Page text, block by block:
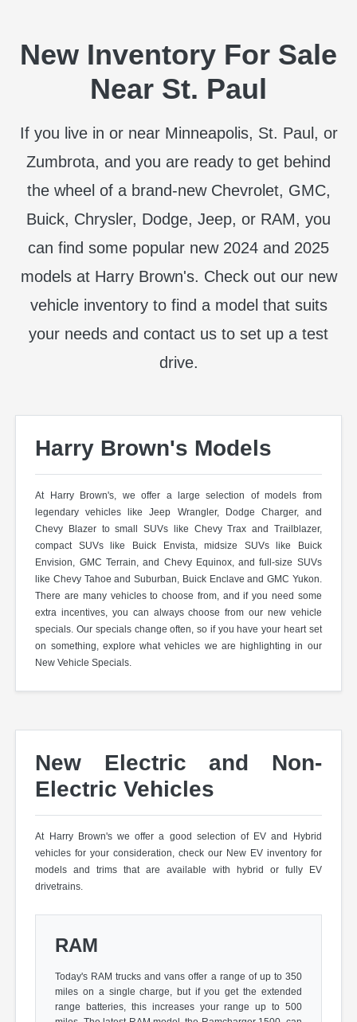
New Inventory For Sale
Near St. Paul
If you live in or near Minneapolis, St. Paul, or
Zumbrota, and you are ready to get behind
the wheel of a brand-new Chevrolet, GMC,
Buick, Chrysler, Dodge, Jeep, or RAM, you
can find some popular new 2024 and 2025
models at Harry Brown's. Check out our new
vehicle inventory to find a model that suits
your needs and contact us to set up a test
drive.
Harry Brown's Models
At Harry Brown's, we offer a large selection of models from
legendary vehicles like Jeep Wrangler, Dodge Charger, and
Chevy Blazer to small SUVs like Chevy Trax and Trailblazer,
compact SUVs like Buick Envista, midsize SUVs like Buick
Envision, GMC Terrain, and Chevy Equinox, and full-size SUVs
like Chevy Tahoe and Suburban, Buick Enclave and GMC Yukon.
There are many vehicles to choose from, and if you need some
extra incentives, you can always choose from our new vehicle
specials. Our specials change often, so if you have your heart set
on something, explore what vehicles we are highlighting in our
New Vehicle Specials.
New Electric and Non-
Electric Vehicles
At Harry Brown's we offer a good selection of EV and Hybrid
vehicles for your consideration, check our New EV inventory for
models and trims that are available with hybrid or fully EV
drivetrains.
RAM
Today's RAM trucks and vans offer a range of up to 350
miles on a single charge, but if you get the extended
range batteries, this increases your range up to 500